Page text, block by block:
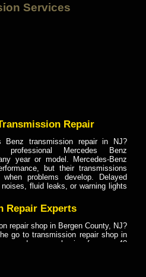
Services
Repair
Benz transmission repair in NJ?
professional Mercedes Benz
year or model. Mercedes-Benz
but their transmissions
problems develop. Delayed
fluid leaks, or warning lights
Repair Experts
repair shop in Bergen County, NJ?
go to transmission repair shop in
and car mechanics for over 40
and vehicle owners in
of industry experience, European